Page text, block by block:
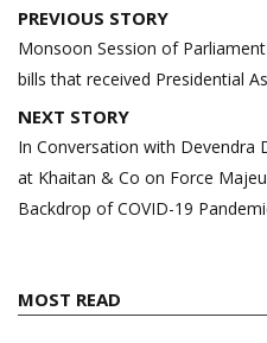
Post
navigation
PREVIOUS STORY
Monsoon Session of
bills that received Presidential
NEXT STORY
In Conversation with Devendra
at Khaitan & Co on Force
Backdrop of COVID-19
MOST READ